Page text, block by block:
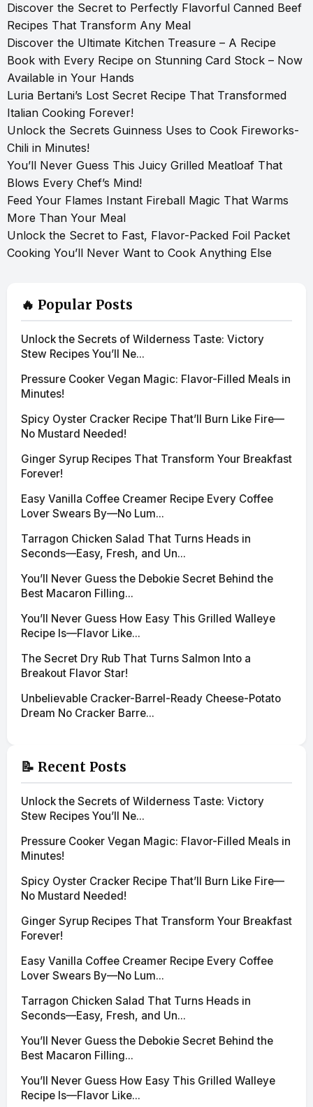
Discover the Secret to Perfectly Flavorful Canned Beef
Recipes That Transform Any Meal
Discover the Ultimate Kitchen Treasure – A Recipe
Book with Every Recipe on Stunning Card Stock – Now
Available in Your Hands
Luria Bertani’s Lost Secret Recipe That Transformed
Italian Cooking Forever!
Unlock the Secrets Guinness Uses to Cook Fireworks-
Chili in Minutes!
You’ll Never Guess This Juicy Grilled Meatloaf That
Blows Every Chef’s Mind!
Feed Your Flames Instant Fireball Magic That Warms
More Than Your Meal
Unlock the Secret to Fast, Flavor-Packed Foil Packet
Cooking You’ll Never Want to Cook Anything Else
🔥 Popular Posts
Unlock the Secrets of Wilderness Taste: Victory
Stew Recipes You’ll Ne...
Pressure Cooker Vegan Magic: Flavor-Filled Meals in
Minutes!
Spicy Oyster Cracker Recipe That’ll Burn Like Fire—
No Mustard Needed!
Ginger Syrup Recipes That Transform Your Breakfast
Forever!
Easy Vanilla Coffee Creamer Recipe Every Coffee
Lover Swears By—No Lum...
Tarragon Chicken Salad That Turns Heads in
Seconds—Easy, Fresh, and Un...
You’ll Never Guess the Debokie Secret Behind the
Best Macaron Filling...
You’ll Never Guess How Easy This Grilled Walleye
Recipe Is—Flavor Like...
The Secret Dry Rub That Turns Salmon Into a
Breakout Flavor Star!
Unbelievable Cracker-Barrel-Ready Cheese-Potato
Dream No Cracker Barre...
📝 Recent Posts
Unlock the Secrets of Wilderness Taste: Victory
Stew Recipes You’ll Ne...
Pressure Cooker Vegan Magic: Flavor-Filled Meals in
Minutes!
Spicy Oyster Cracker Recipe That’ll Burn Like Fire—
No Mustard Needed!
Ginger Syrup Recipes That Transform Your Breakfast
Forever!
Easy Vanilla Coffee Creamer Recipe Every Coffee
Lover Swears By—No Lum...
Tarragon Chicken Salad That Turns Heads in
Seconds—Easy, Fresh, and Un...
You’ll Never Guess the Debokie Secret Behind the
Best Macaron Filling...
You’ll Never Guess How Easy This Grilled Walleye
Recipe Is—Flavor Like...